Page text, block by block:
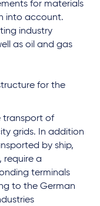
for materials
into account.
industry
as oil and gas
for the
transport of
grids. In addition
by ship,
require a
terminals
to the German